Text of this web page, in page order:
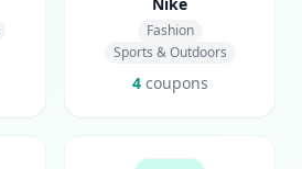
Fashion
Sports & Outdoors
4coupons